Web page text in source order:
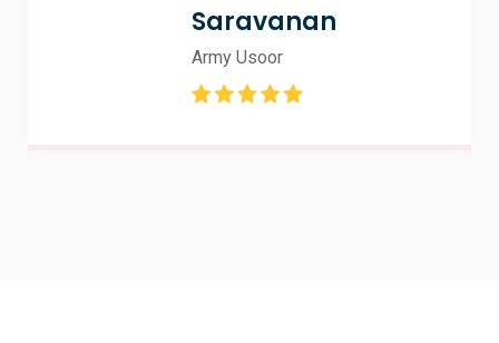
Saravanan
Army Usoor